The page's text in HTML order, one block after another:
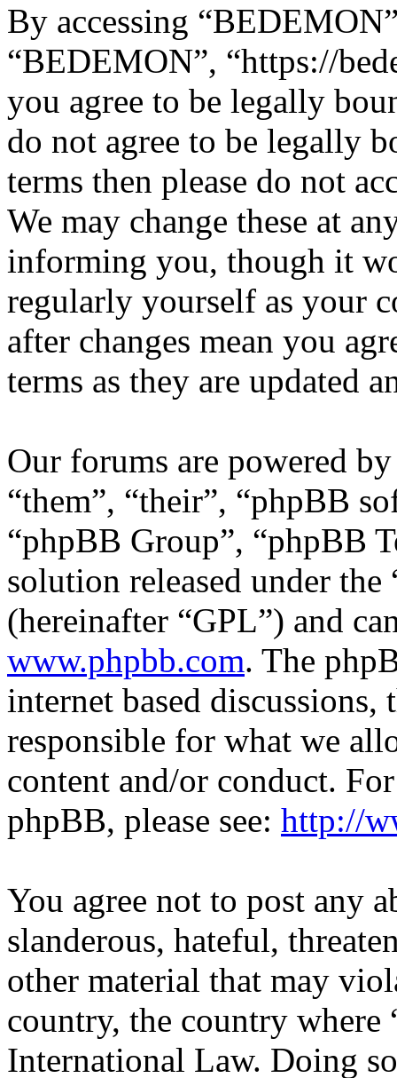
By accessing
“BEDEMON”, “https://
you agree to be legally
do not agree to be legally
terms then please do not
We may change these at
informing you, though it
regularly yourself as your
after changes mean you
terms as they are updated
Our forums are powered
“them”, “their”, “phpBB
“phpBB Group”, “phpBB
solution released under the
(hereinafter “GPL”) and
www.phpbb.com. The
internet based
responsible for what we
content and/or conduct.
phpBB, please see: http://
You agree not to post any
slanderous, hateful,
other material that may
country, the country
International Law. Doing